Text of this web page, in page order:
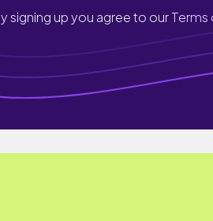
signing up you agree to ourTerms